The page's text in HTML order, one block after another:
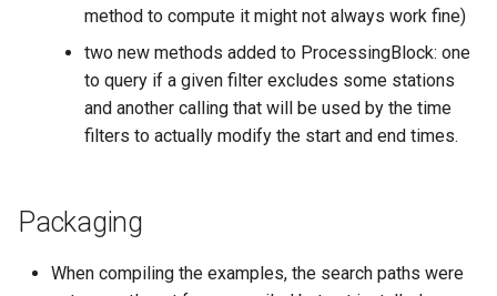
method to compute it might not always work fine)
two new methods added to ProcessingBlock: one
to query if a given filter excludes some stations
and another calling that will be used by the time
filters to actually modify the start and end times.
Packaging
When compiling the examples, the search paths were